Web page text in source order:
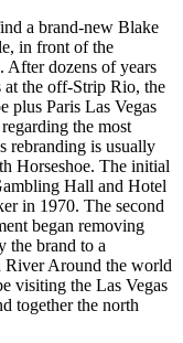
a brand-new Blake
in front of the
After dozens of years
the off-Strip Rio, the
plus Paris Las Vegas
the most
rebranding is usually
Horseshoe. The initial
Hall and Hotel
in 1970. The second
began removing
the brand to a
River Around the world
visiting the Las Vegas
together the north